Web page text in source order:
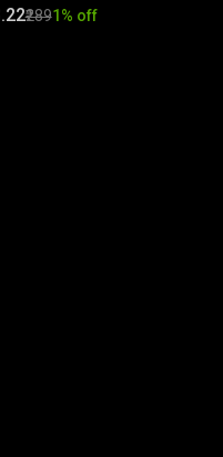
₹2891% off